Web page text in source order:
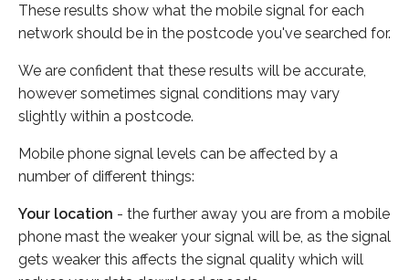
These results show what the mobile signal for each
network should be in the postcode you've searched for.
We are confident that these results will be accurate,
however sometimes signal conditions may vary
slightly within a postcode.
Mobile phone signal levels can be affected by a
number of different things:
Your location - the further away you are from a mobile
phone mast the weaker your signal will be, as the signal
gets weaker this affects the signal quality which will